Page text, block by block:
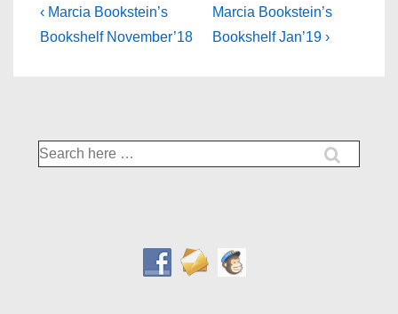
Post
navigation
Previous
Post
‹ Marcia Bookstein’s
Bookshelf November’18
Next
Post
Marcia Bookstein’s
Bookshelf Jan’19 ›
Search
for: